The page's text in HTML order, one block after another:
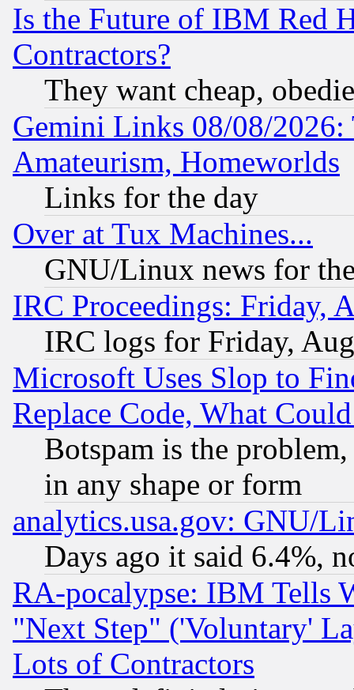
Is the Future of IBM Red
Contractors?
They want cheap,
Gemini Links 08/08/
Amateurism, Homeworlds
Links for the day
Over at Tux Machines...
GNU/Linux news for
IRC Proceedings: Friday,
IRC logs for Friday,
Microsoft Uses Slop to
Replace Code, What
Botspam is the
in any shape or form
analytics.usa.gov: GNU/
Days ago it said 6.4%,
RA-pocalypse: IBM Tells
"Next Step" ('Voluntary'
Lots of Contractors